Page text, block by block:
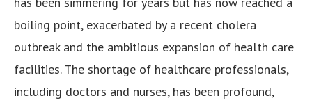
boiling point, exacerbated by a recent cholera
outbreak and the ambitious expansion of health care
facilities. The shortage of healthcare professionals,
including doctors and nurses, has been profound,